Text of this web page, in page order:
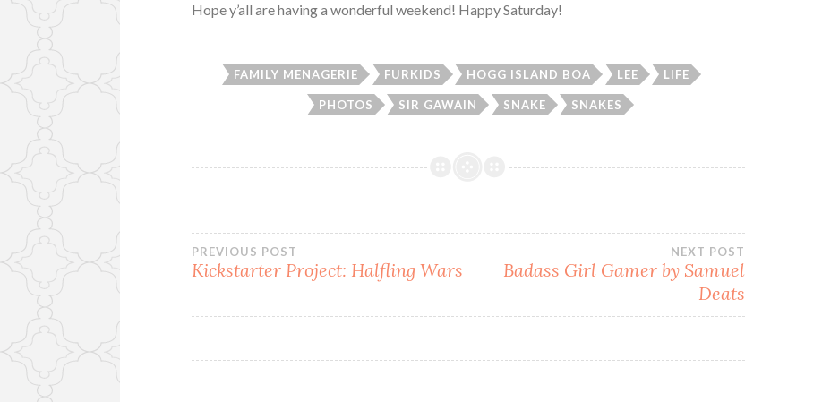
Hope y’all are having a wonderful weekend! Happy Saturday!
FAMILY MENAGERIE FURKIDS HOGG ISLAND BOA LEE LIFE
PHOTOS SIR GAWAIN SNAKE SNAKES
Post
navigation
PREVIOUS POST
Kickstarter Project: Halfling Wars
NEXT POST
Badass Girl Gamer by Samuel
Deats